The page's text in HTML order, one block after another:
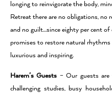
longing to reinvigorate the body,
Retreat there are no obligations, no
and no guilt…since eighty per cent
promises to restore natural
luxurious and inspiring.
Harem’s Guests – Our guests are
challenging studies, busy